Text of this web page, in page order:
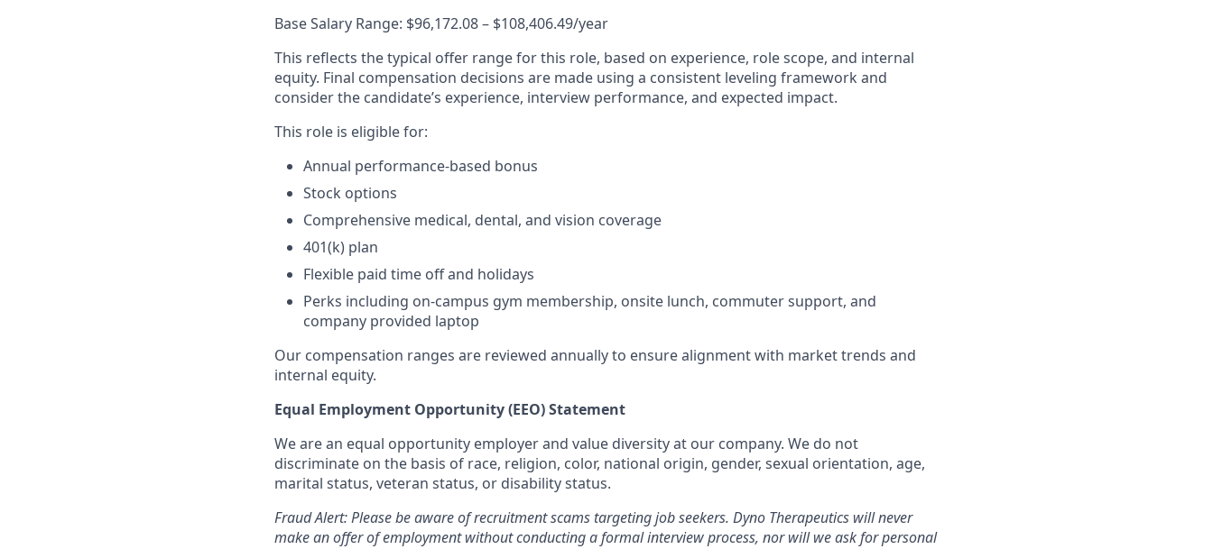
Base Salary Range: $96,172.08 – $108,406.49/year
This reflects the typical offer range for this role, based on experience, role scope, and internal
equity. Final compensation decisions are made using a consistent leveling framework and
consider the candidate’s experience, interview performance, and expected impact.
This role is eligible for:
Annual performance-based bonus
Stock options
Comprehensive medical, dental, and vision coverage
401(k) plan
Flexible paid time off and holidays
Perks including on-campus gym membership, onsite lunch, commuter support, and
company provided laptop
Our compensation ranges are reviewed annually to ensure alignment with market trends and
internal equity.
Equal Employment Opportunity (EEO) Statement
We are an equal opportunity employer and value diversity at our company. We do not
discriminate on the basis of race, religion, color, national origin, gender, sexual orientation, age,
marital status, veteran status, or disability status.
Fraud Alert: Please be aware of recruitment scams targeting job seekers. Dyno Therapeutics will never
make an offer of employment without conducting a formal interview process, nor will we ask for personal